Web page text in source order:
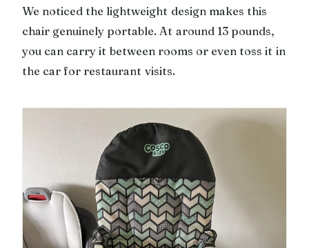
We noticed the lightweight design makes this
chair genuinely portable. At around 13 pounds,
you can carry it between rooms or even toss it in
the car for restaurant visits.